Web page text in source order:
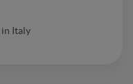
in Italy